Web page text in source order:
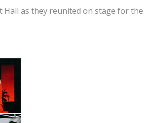
Hall as they reunited on stage for the